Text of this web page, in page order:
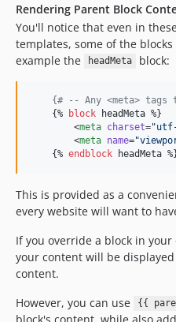
Rendering Parent Block
You'll notice that even in
templates, some of the
example the
headMeta block:
{# -- Any <meta> tags
    {%
block headMeta %}
        <
meta charset="
        <
meta name="
    {%
endblock headMeta
This is provided as a
every website will want to
If you override a block in
your content will be
content.
However, you can use
{{
block's content, while also